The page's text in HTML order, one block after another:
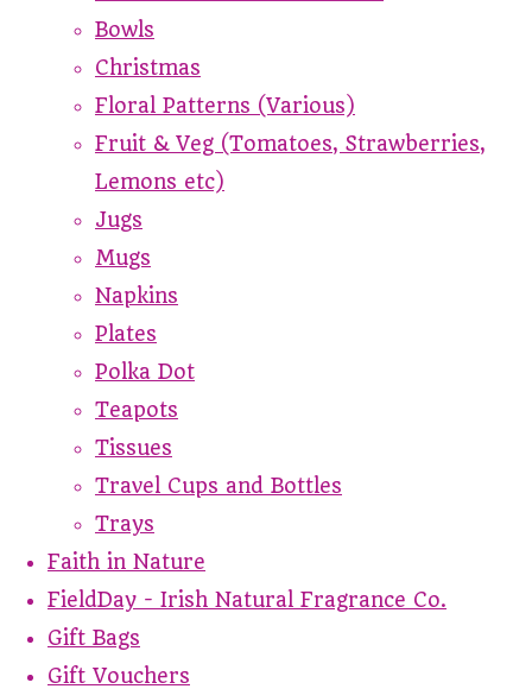
Bowls
Christmas
Floral Patterns (Various)
Fruit & Veg (Tomatoes, Strawberries,
Lemons etc)
Jugs
Mugs
Napkins
Plates
Polka Dot
Teapots
Tissues
Travel Cups and Bottles
Trays
Faith in Nature
FieldDay - Irish Natural Fragrance Co.
Gift Bags
Gift Vouchers